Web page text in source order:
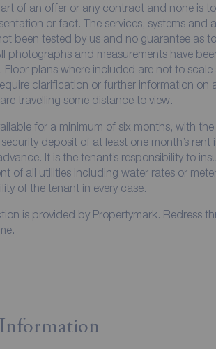
of an offer or any contract and none is
or fact. The services, systems and
been tested by us and no guarantee as
photographs and measurements have
Floor plans where included are not to
clarification or further information on
travelling some distance to view.
for a minimum of six months, with
deposit of at least one month’s rent
It is the tenant’s responsibility to
of all utilities including water rates or
of the tenant in every case.
is provided by Propertymark. Redress